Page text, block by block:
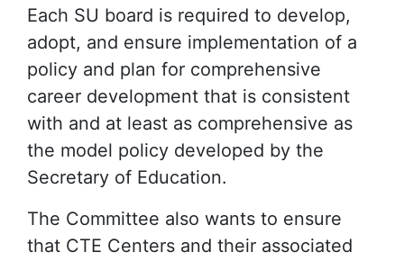
Each SU board is required to develop,
adopt, and ensure implementation of a
policy and plan for comprehensive
career development that is consistent
with and at least as comprehensive as
the model policy developed by the
Secretary of Education.
The Committee also wants to ensure
that CTE Centers and their associated